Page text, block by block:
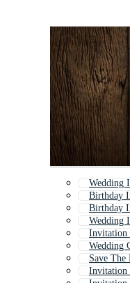
Wedding
Birthday
Birthday
Wedding
Invitation
Wedding
Save The
Invitation